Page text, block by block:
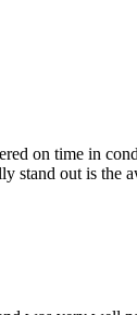
on time in
stand out is the